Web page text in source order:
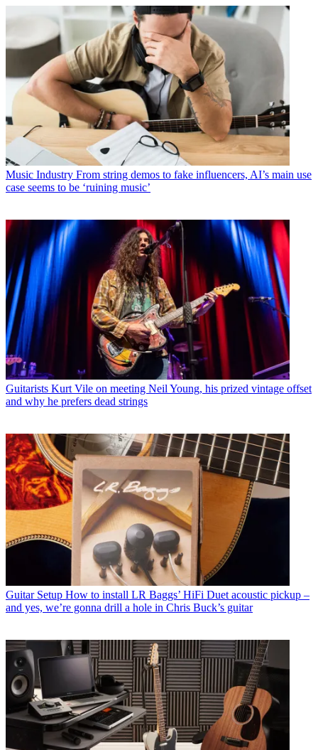
Music Industry From string demos to fake influencers, AI’s main use
case seems to be ‘ruining music’
Guitarists Kurt Vile on meeting Neil Young, his prized vintage offset
and why he prefers dead strings
Guitar Setup How to install LR Baggs’ HiFi Duet acoustic pickup –
and yes, we’re gonna drill a hole in Chris Buck’s guitar